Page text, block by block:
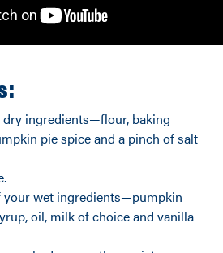
ingredients—flour, baking
pie spice and a pinch of salt
your wet ingredients—pumpkin
oil, milk of choice and vanilla